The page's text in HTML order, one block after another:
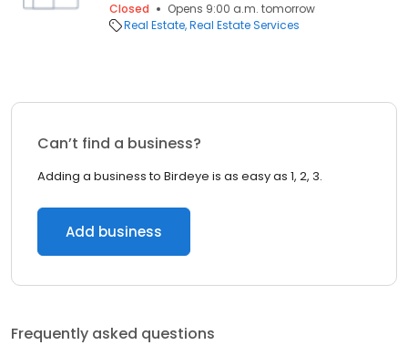
Closed
Opens 9:00 a.m. tomorrow
Real Estate Real Estate Services
Can’t find a business?
Adding a business to Birdeye is as easy as 1, 2, 3.
Add business
Frequently asked questions